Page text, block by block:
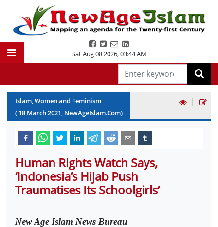
Sat Aug 08 2026,03:44 AM
Islam, Women and Feminism
( 18 March2021, NewAgeIslam.Com)
|
Human Rights Watch Says,
‘Indonesia’s Hijab Push
Traumatises Its Schoolgirls’
New Age Islam News Bureau